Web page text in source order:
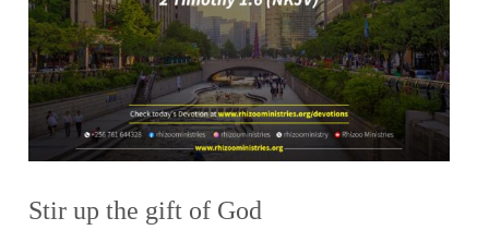
Stir up the gift of God